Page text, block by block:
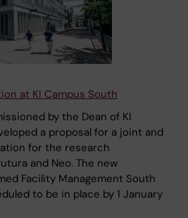
at KI Campus South
by the Dean of KI
a proposal for a joint and
for the research
and Neo. The new
Facility Management South
to be in place by 1 January